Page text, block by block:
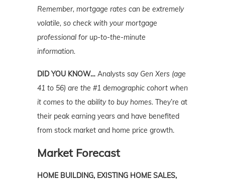
Remember, mortgage rates can be extremely
volatile, so check with your mortgage
professional for up-to-the-minute
information.
DID YOU KNOW… Analysts say Gen Xers (age
41 to 56) are the #1 demographic cohort when
it comes to the ability to buy homes. They’re at
their peak earning years and have benefited
from stock market and home price growth.
Market Forecast
HOME BUILDING, EXISTING HOME SALES,